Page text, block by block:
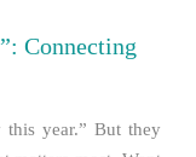
Connecting
this year.” But they